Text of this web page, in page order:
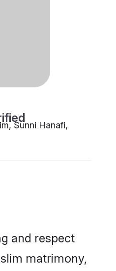
Sunni Hanafi,
and respect
matrimony,